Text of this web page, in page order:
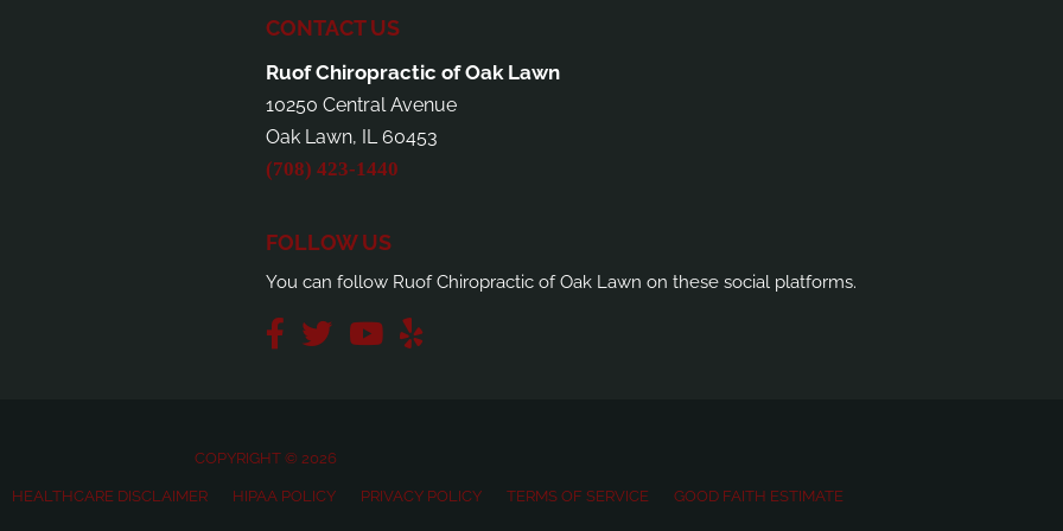
CONTACT US
Ruof Chiropractic of Oak Lawn
10250 Central Avenue
Oak Lawn, IL 60453
(708) 423-1440
FOLLOW US
You can follow Ruof Chiropractic of Oak Lawn on these social platforms.
COPYRIGHT © 2026
HEALTHCARE DISCLAIMER HIPAA POLICY PRIVACY POLICY TERMS OF SERVICE GOOD FAITH ESTIMATE